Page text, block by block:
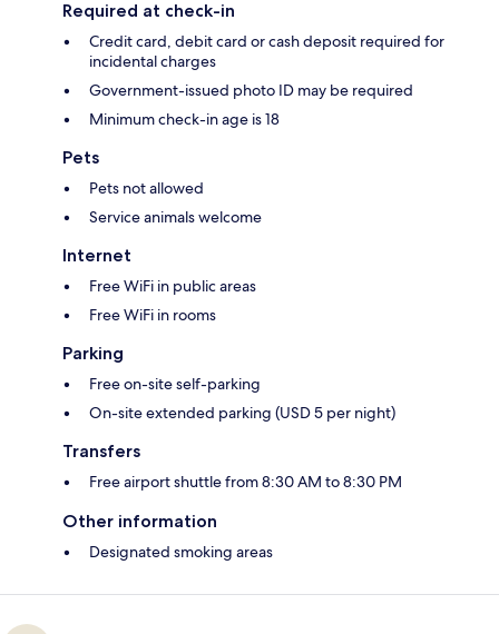
Required at check-in
Credit card, debit card or cash deposit required for
incidental charges
Government-issued photo ID may be required
Minimum check-in age is 18
Pets
Pets not allowed
Service animals welcome
Internet
Free WiFi in public areas
Free WiFi in rooms
Parking
Free on-site self-parking
On-site extended parking (USD 5 per night)
Transfers
Free airport shuttle from 8:30 AM to 8:30 PM
Other information
Designated smoking areas